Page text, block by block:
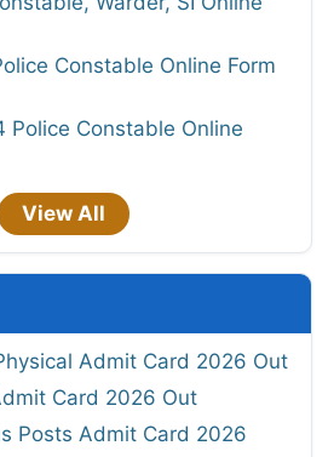
Constable Online Form
Police Constable Online
View All
Admit Card 2026 Out
Card 2026 Out
Posts Admit Card 2026